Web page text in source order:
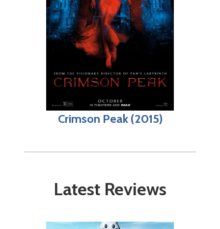
Crimson Peak (2015)
Latest Reviews